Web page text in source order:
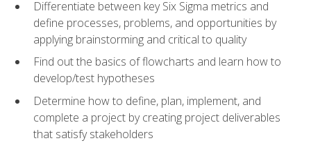
Differentiate between key Six Sigma metrics and
define processes, problems, and opportunities by
applying brainstorming and critical to quality
Find out the basics of flowcharts and learn how to
develop/test hypotheses
Determine how to define, plan, implement, and
complete a project by creating project deliverables
that satisfy stakeholders